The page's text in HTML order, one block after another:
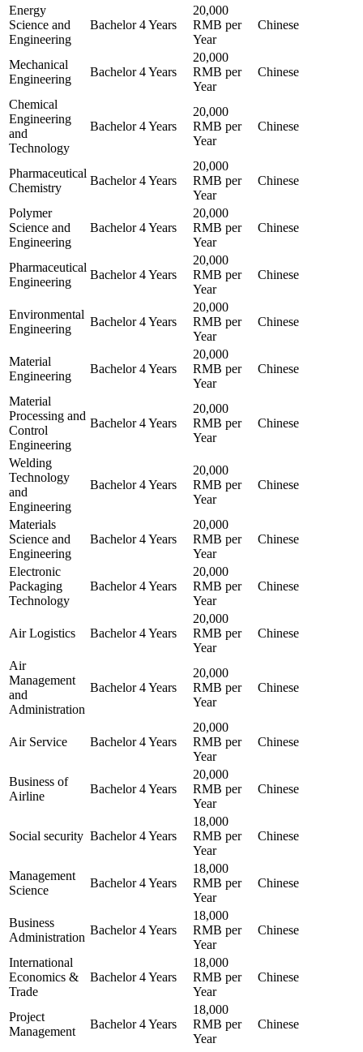
Energy
Science and
Engineering
Bachelor 4 Years
20,000
RMB per
Year
Chinese
Mechanical
Engineering
Bachelor 4 Years
20,000
RMB per
Year
Chinese
Chemical
Engineering
and
Technology
Bachelor 4 Years
20,000
RMB per
Year
Chinese
Pharmaceutical
Chemistry
Bachelor 4 Years
20,000
RMB per
Year
Chinese
Polymer
Science and
Engineering
Bachelor 4 Years
20,000
RMB per
Year
Chinese
Pharmaceutical
Engineering
Bachelor 4 Years
20,000
RMB per
Year
Chinese
Environmental
Engineering
Bachelor 4 Years
20,000
RMB per
Year
Chinese
Material
Engineering
Bachelor 4 Years
20,000
RMB per
Year
Chinese
Material
Processing and
Control
Engineering
Bachelor 4 Years
20,000
RMB per
Year
Chinese
Welding
Technology
and
Engineering
Bachelor 4 Years
20,000
RMB per
Year
Chinese
Materials
Science and
Engineering
Bachelor 4 Years
20,000
RMB per
Year
Chinese
Electronic
Packaging
Technology
Bachelor 4 Years
20,000
RMB per
Year
Chinese
Air Logistics Bachelor 4 Years
20,000
RMB per
Year
Chinese
Air
Management
and
Administration
Bachelor 4 Years
20,000
RMB per
Year
Chinese
Air Service Bachelor 4 Years
20,000
RMB per
Year
Chinese
Business of
Airline
Bachelor 4 Years
20,000
RMB per
Year
Chinese
Social security Bachelor 4 Years
18,000
RMB per
Year
Chinese
Management
Science
Bachelor 4 Years
18,000
RMB per
Year
Chinese
Business
Administration
Bachelor 4 Years
18,000
RMB per
Year
Chinese
International
Economics &
Trade
Bachelor 4 Years
18,000
RMB per
Year
Chinese
Project
Management
Bachelor 4 Years
18,000
RMB per
Year
Chinese